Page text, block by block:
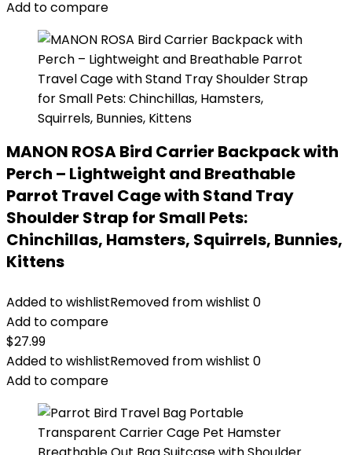
Add to compare
MANON ROSA Bird Carrier Backpack with
Perch – Lightweight and Breathable
Parrot Travel Cage with Stand Tray
Shoulder Strap for Small Pets:
Chinchillas, Hamsters, Squirrels, Bunnies,
Kittens
Added to wishlistRemoved from wishlist 0
Add to compare
$27.99
Added to wishlistRemoved from wishlist 0
Add to compare